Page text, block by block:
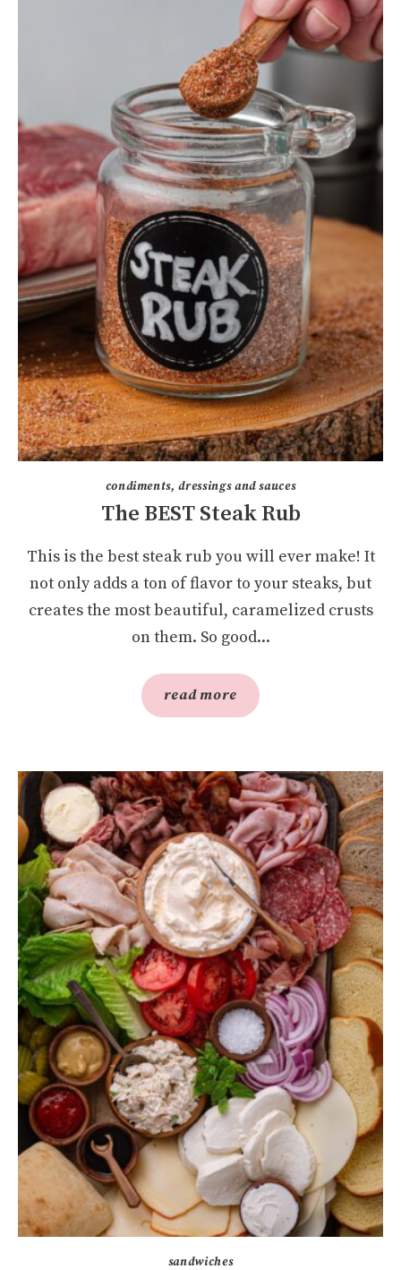
condiments, dressings and sauces
The BEST Steak Rub
This is the best steak rub you will ever make! It
not only adds a ton of flavor to your steaks, but
creates the most beautiful, caramelized crusts
on them. So good...
read more
sandwiches